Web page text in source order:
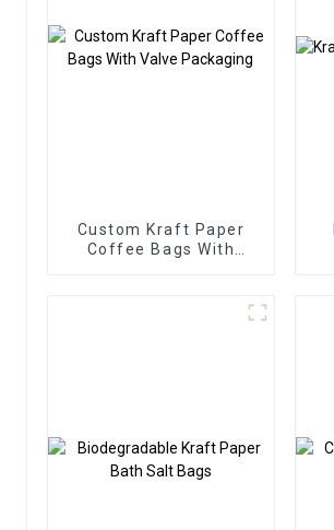
Custom Kraft Paper
Coffee Bags With